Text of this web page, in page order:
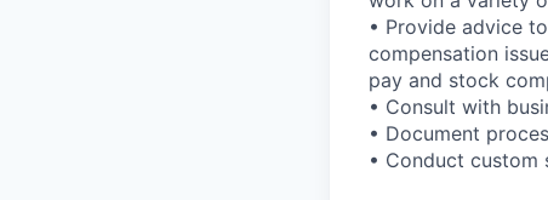
• Provide advice
compensation
pay and stock
• Consult with
• Document
• Conduct custom